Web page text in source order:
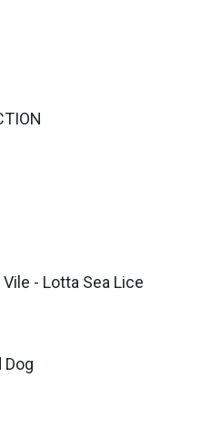
- Lotta Sea Lice
Dog